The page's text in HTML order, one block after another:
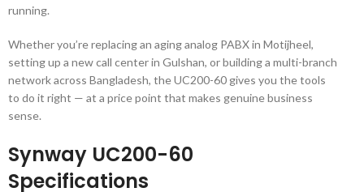
running.
Whether you’re replacing an aging analog PABX in Motijheel,
setting up a new call center in Gulshan, or building a multi-branch
network across Bangladesh, the UC200-60 gives you the tools
to do it right — at a price point that makes genuine business
sense.
Synway UC200-60
Specifications